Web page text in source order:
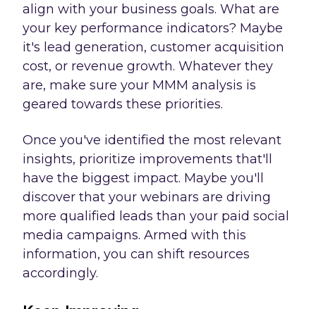
align with your business goals. What are
your key performance indicators? Maybe
it's lead generation, customer acquisition
cost, or revenue growth. Whatever they
are, make sure your MMM analysis is
geared towards these priorities.
Once you've identified the most relevant
insights, prioritize improvements that'll
have the biggest impact. Maybe you'll
discover that your webinars are driving
more qualified leads than your paid social
media campaigns. Armed with this
information, you can shift resources
accordingly.